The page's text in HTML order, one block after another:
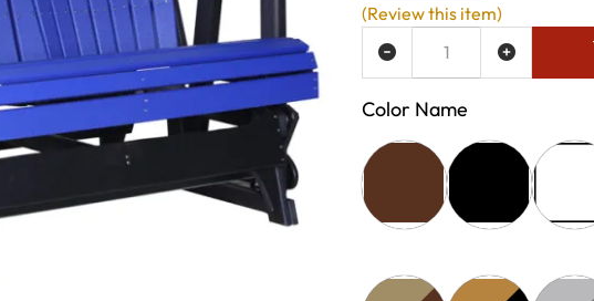
Color Name
ADD TO WISH LIST
(Review this item)